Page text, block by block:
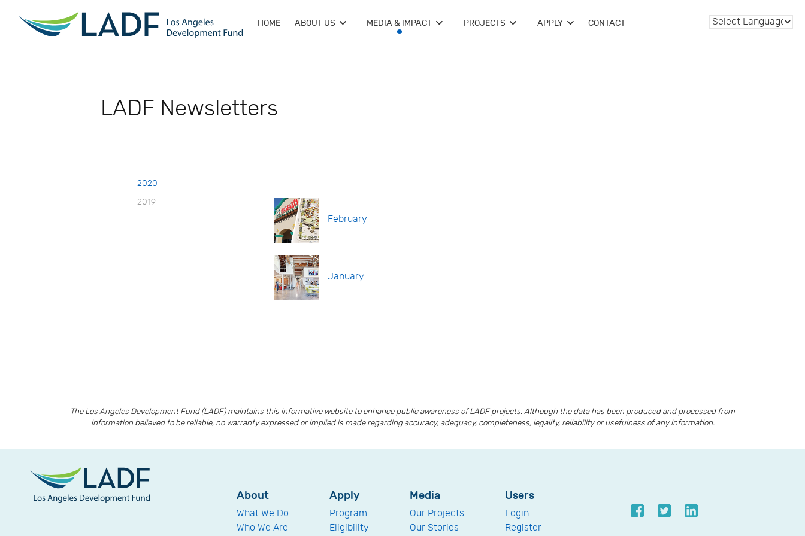
HOME ABOUT US MEDIA & IMPACT PROJECTS APPLY CONTACT
LADF Newsletters
2020
2019
February
January
The Los Angeles Development Fund (LADF) maintains this informative website to enhance public awareness of LADF projects. Although the data has been produced and processed from
information believed to be reliable, no warranty expressed or implied is made regarding accuracy, adequacy, completeness, legality, reliability or usefulness of any information.
About
What We Do
Who We Are
Apply
Program
Eligibility
Media
Our Projects
Our Stories
Users
Login
Register